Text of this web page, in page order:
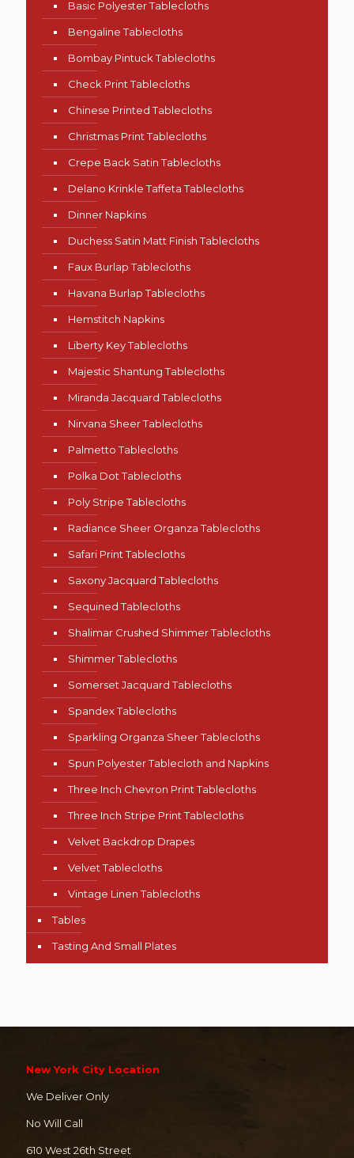
Basic Polyester Tablecloths
Bengaline Tablecloths
Bombay Pintuck Tablecloths
Check Print Tablecloths
Chinese Printed Tablecloths
Christmas Print Tablecloths
Crepe Back Satin Tablecloths
Delano Krinkle Taffeta Tablecloths
Dinner Napkins
Duchess Satin Matt Finish Tablecloths
Faux Burlap Tablecloths
Havana Burlap Tablecloths
Hemstitch Napkins
Liberty Key Tablecloths
Majestic Shantung Tablecloths
Miranda Jacquard Tablecloths
Nirvana Sheer Tablecloths
Palmetto Tablecloths
Polka Dot Tablecloths
Poly Stripe Tablecloths
Radiance Sheer Organza Tablecloths
Safari Print Tablecloths
Saxony Jacquard Tablecloths
Sequined Tablecloths
Shalimar Crushed Shimmer Tablecloths
Shimmer Tablecloths
Somerset Jacquard Tablecloths
Spandex Tablecloths
Sparkling Organza Sheer Tablecloths
Spun Polyester Tablecloth and Napkins
Three Inch Chevron Print Tablecloths
Three Inch Stripe Print Tablecloths
Velvet Backdrop Drapes
Velvet Tablecloths
Vintage Linen Tablecloths
Tables
Tasting And Small Plates
New York City Location
We Deliver Only
No Will Call
610 West 26th Street